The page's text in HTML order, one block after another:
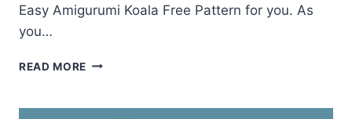
Easy Amigurumi Koala Free Pattern for you. As
you…
READ MORE AMIGURUMI
PATTERN